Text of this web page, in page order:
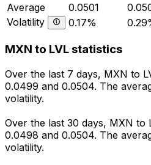
Average
0.0501
Volatility
0.17%
MXN to LVL statistics
Over the last 7 days, MXN to
0.0499 and 0.0504. The
volatility.
Over the last 30 days, MXN to
0.0498 and 0.0504. The
volatility.